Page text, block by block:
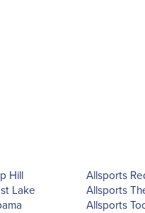
Hill
Lake
Allsports
Allsports
Allsports